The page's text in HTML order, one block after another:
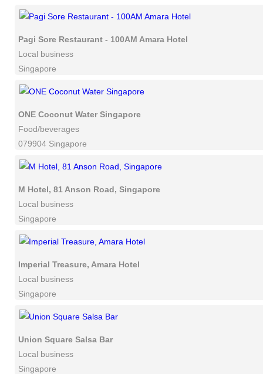
Pagi Sore Restaurant - 100AM Amara Hotel
Local business
Singapore
ONE Coconut Water Singapore
Food/beverages
079904 Singapore
M Hotel, 81 Anson Road, Singapore
Local business
Singapore
Imperial Treasure, Amara Hotel
Local business
Singapore
Union Square Salsa Bar
Local business
Singapore